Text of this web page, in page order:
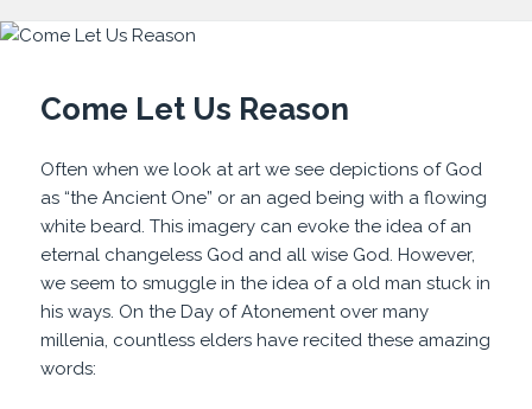
Come Let Us Reason
Often when we look at art we see depictions of God
as “the Ancient One” or an aged being with a flowing
white beard. This imagery can evoke the idea of an
eternal changeless God and all wise God. However,
we seem to smuggle in the idea of a old man stuck in
his ways. On the Day of Atonement over many
millenia, countless elders have recited these amazing
words: